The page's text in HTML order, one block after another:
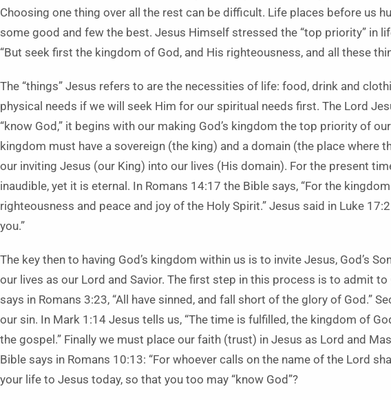
Choosing one thing over all the rest can be difficult. Life places before us
some good and few the best. Jesus Himself stressed the “top priority” in
“But seek first the kingdom of God, and His righteousness, and all these
The “things” Jesus refers to are the necessities of life: food, drink and
physical needs if we will seek Him for our spiritual needs first. The Lord
“know God,” it begins with our making God’s kingdom the top priority of
kingdom must have a sovereign (the king) and a domain (the place where
our inviting Jesus (our King) into our lives (His domain). For the present
inaudible, yet it is eternal. In Romans 14:17 the Bible says, “For the
righteousness and peace and joy of the Holy Spirit.” Jesus said in Luke
you.”
The key then to having God’s kingdom within us is to invite Jesus, God’s
our lives as our Lord and Savior. The first step in this process is to admit to
says in Romans 3:23, “All have sinned, and fall short of the glory of God.”
our sin. In Mark 1:14 Jesus tells us, “The time is fulfilled, the kingdom of
the gospel.” Finally we must place our faith (trust) in Jesus as Lord and
Bible says in Romans 10:13: “For whoever calls on the name of the Lord
your life to Jesus today, so that you too may “know God”?